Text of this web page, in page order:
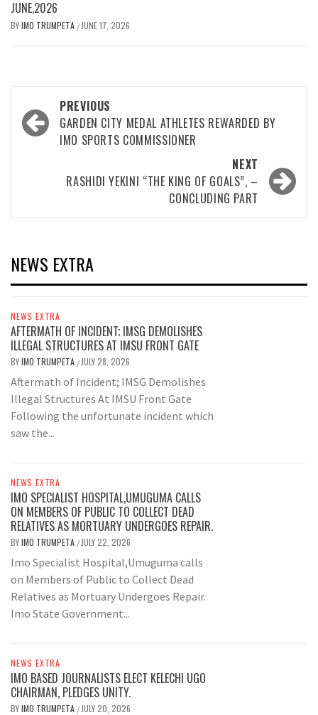
JUNE,2026
BYIMO TRUMPETA / JUNE 17, 2026
Post
navigation
PREVIOUS
GARDEN CITY MEDAL ATHLETES REWARDED BY
IMO SPORTS COMMISSIONER
NEXT
RASHIDI YEKINI “THE KING OF GOALS”, –
CONCLUDING PART
NEWS EXTRA
NEWS EXTRA
AFTERMATH OF INCIDENT; IMSG DEMOLISHES
ILLEGAL STRUCTURES AT IMSU FRONT GATE
BYIMO TRUMPETA / JULY 28, 2026
Aftermath of Incident; IMSG Demolishes
Illegal Structures At IMSU Front Gate
Following the unfortunate incident which
saw the...
NEWS EXTRA
IMO SPECIALIST HOSPITAL,UMUGUMA CALLS
ON MEMBERS OF PUBLIC TO COLLECT DEAD
RELATIVES AS MORTUARY UNDERGOES REPAIR.
BYIMO TRUMPETA / JULY 22, 2026
Imo Specialist Hospital,Umuguma calls
on Members of Public to Collect Dead
Relatives as Mortuary Undergoes Repair.
Imo State Government...
NEWS EXTRA
IMO BASED JOURNALISTS ELECT KELECHI UGO
CHAIRMAN, PLEDGES UNITY.
BYIMO TRUMPETA / JULY 20, 2026